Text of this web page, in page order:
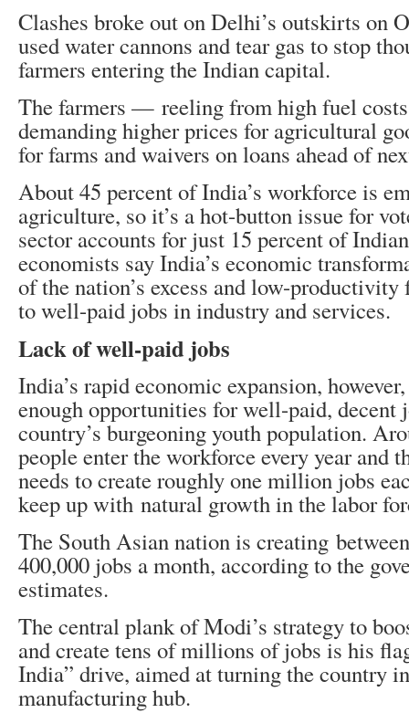
Clashes broke out on Delhi’s outskirts on
used water cannons and tear gas to stop
farmers entering the Indian capital.
The farmers — reeling from high fuel
demanding higher prices for agricultural
for farms and waivers on loans ahead of
About 45 percent of India’s workforce is
agriculture, so it’s a hot-button issue for
sector accounts for just 15 percent of
economists say India’s economic
of the nation’s excess and low-
to well-paid jobs in industry and services.
Lack of well-paid jobs
India’s rapid economic expansion,
enough opportunities for well-paid, decent
country’s burgeoning youth population.
people enter the workforce every year and
needs to create roughly one million jobs
keep up with natural growth in the labor
The South Asian nation is creating
400,000 jobs a month, according to the
estimates.
The central plank of Modi’s strategy to
and create tens of millions of jobs is his
India” drive, aimed at turning the country
manufacturing hub.